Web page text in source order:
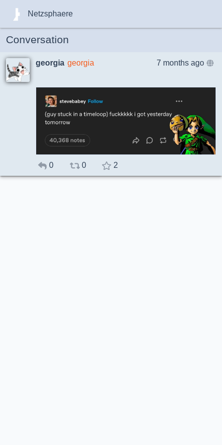
Netzsphaere
Conversation
georgia georgia 7 months ago
0 0 2